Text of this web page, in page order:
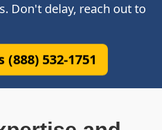
Don't delay, reach out to
(888) 532-1751